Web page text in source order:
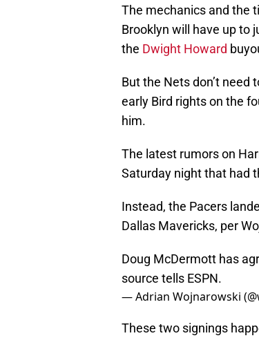
The mechanics and the
Brooklyn will have up to
the Dwight Howard
But the Nets don’t need
early Bird rights on the
him.
The latest rumors on
Saturday night that had
Instead, the Pacers
Dallas Mavericks, per
Doug McDermott has
source tells ESPN.
— Adrian Wojnarowski
These two signings